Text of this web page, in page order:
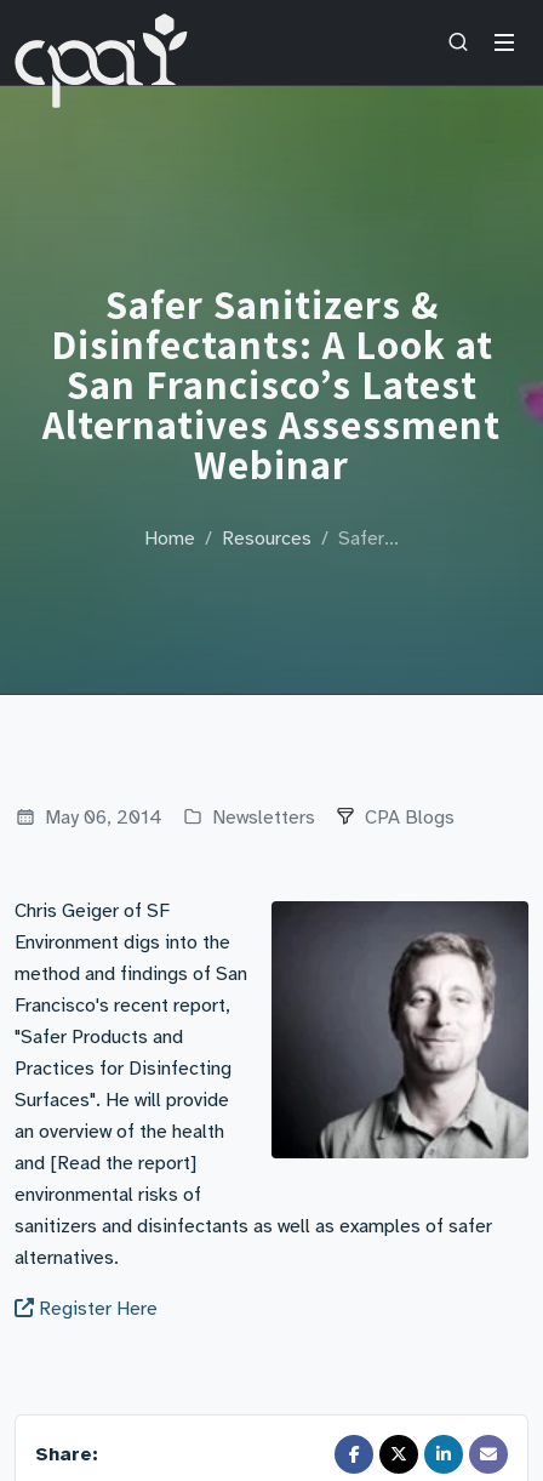
Safer Sanitizers &
Disinfectants: A Look at
San Francisco’s Latest
Alternatives Assessment
Webinar
Home Resources Safer…
May 06, 2014 Newsletters CPA Blogs
Chris Geiger of SF
Environment digs into the
method and findings of San
Francisco's recent report,
"Safer Products and
Practices for Disinfecting
Surfaces". He will provide
an overview of the health
and [Read the report]
environmental risks of
sanitizers and disinfectants as well as examples of safer
alternatives.
Register Here
Share: